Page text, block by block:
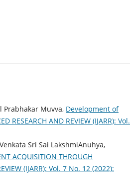
Prabhakar Muvva, Development of
RESEARCH AND REVIEW (IJARR): Vol.
Sri Sai LakshmiAnuhya,
ACQUISITION THROUGH
(IJARR): Vol. 7 No. 12 (2022):